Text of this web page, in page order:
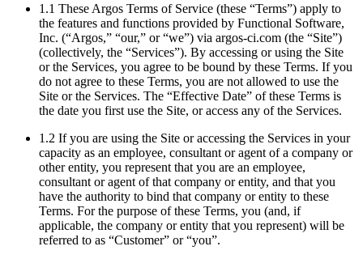
1.1 These Argos Terms of Service (these “Terms”) apply to
the features and functions provided by Functional Software,
Inc. (“Argos,” “our,” or “we”) via argos-ci.com (the “Site”)
(collectively, the “Services”). By accessing or using the Site
or the Services, you agree to be bound by these Terms. If you
do not agree to these Terms, you are not allowed to use the
Site or the Services. The “Effective Date” of these Terms is
the date you first use the Site, or access any of the Services.
1.2 If you are using the Site or accessing the Services in your
capacity as an employee, consultant or agent of a company or
other entity, you represent that you are an employee,
consultant or agent of that company or entity, and that you
have the authority to bind that company or entity to these
Terms. For the purpose of these Terms, you (and, if
applicable, the company or entity that you represent) will be
referred to as “Customer” or “you”.